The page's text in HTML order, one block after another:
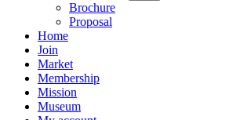
Brochure
Proposal
Home
Join
Market
Membership
Mission
Museum